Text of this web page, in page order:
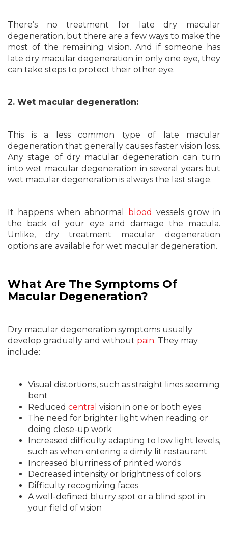
There’s no treatment for late dry macular
degeneration, but there are a few ways to make the
most of the remaining vision. And if someone has
late dry macular degeneration in only one eye, they
can take steps to protect their other eye.
2. Wet macular degeneration:
This is a less common type of late macular
degeneration that generally causes faster vision loss.
Any stage of dry macular degeneration can turn
into wet macular degeneration in several years but
wet macular degeneration is always the last stage.
It happens when abnormal blood vessels grow in
the back of your eye and damage the macula.
Unlike, dry treatment macular degeneration
options are available for wet macular degeneration.
What Are The Symptoms Of
Macular Degeneration?
Dry macular degeneration symptoms usually
develop gradually and without pain. They may
include:
Visual distortions, such as straight lines seeming
bent
Reduced central vision in one or both eyes
The need for brighter light when reading or
doing close-up work
Increased difficulty adapting to low light levels,
such as when entering a dimly lit restaurant
Increased blurriness of printed words
Decreased intensity or brightness of colors
Difficulty recognizing faces
A well-defined blurry spot or a blind spot in
your field of vision